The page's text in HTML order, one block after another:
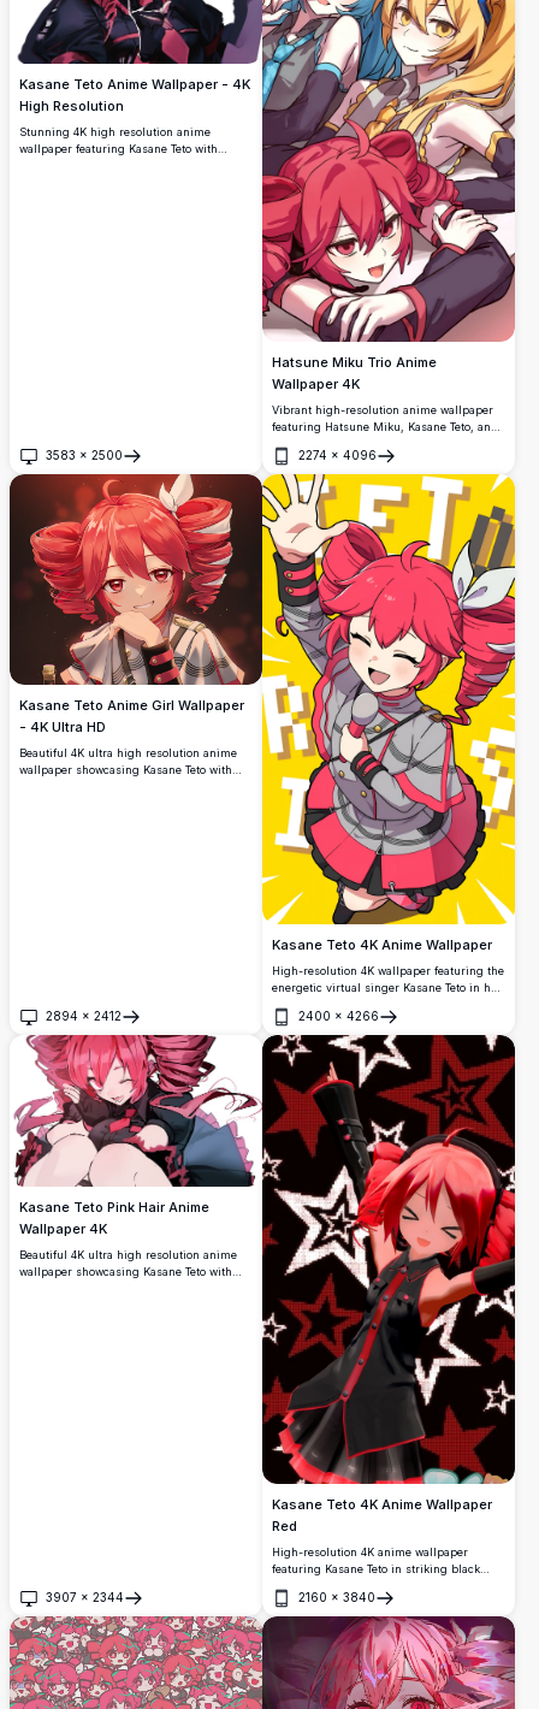
Kasane Teto Anime Wallpaper - 4K
High Resolution
Stunning 4K high resolution anime
wallpaper featuring Kasane Teto with
3583 × 2500
Open
Hatsune Miku Trio Anime
Wallpaper 4K
Vibrant high-resolution anime wallpaper
featuring Hatsune Miku, Kasane Teto, and
Akita Neru in a cheerful group pose. The
colorful artwork showcases the iconic
Vocaloid characters with their signature
blue, blonde, and pink hair, perfect for
anime enthusiasts and fans of Japanese
virtual singers.
2274 × 4096
Open
Kasane Teto Anime Girl Wallpaper
- 4K Ultra HD
Beautiful 4K ultra high resolution anime
wallpaper showcasing Kasane Teto with
2894 × 2412
Open
Kasane Teto 4K Anime Wallpaper
High-resolution 4K wallpaper featuring the
energetic virtual singer Kasane Teto in her
artwork showcases dynamic poses with
detailed character design against a bright
yellow background, perfect for anime
enthusiasts.
2400 × 4266
Open
Kasane Teto Pink Hair Anime
Wallpaper 4K
Beautiful 4K ultra high resolution anime
wallpaper showcasing Kasane Teto with
3907 × 2344
Open
Kasane Teto 4K Anime Wallpaper
Red
High-resolution 4K anime wallpaper
featuring Kasane Teto in striking black
pattern background creates vibrant visual
impact. Perfect for fans seeking premium
quality anime character artwork with bold
red and black color scheme.
2160 × 3840
Open